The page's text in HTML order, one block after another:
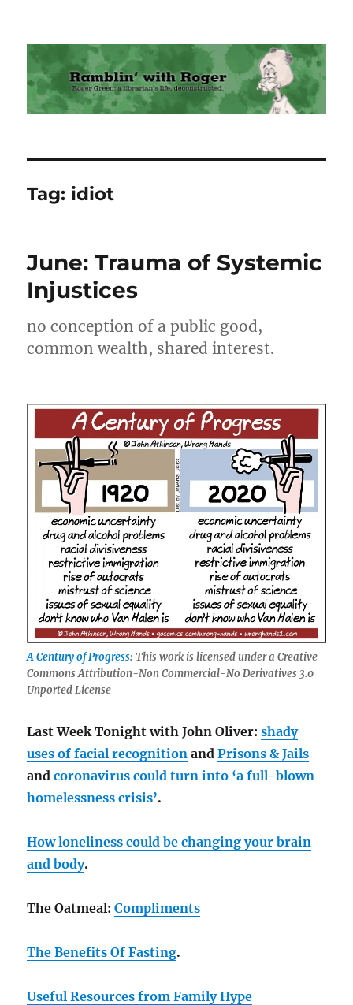
Ramblin' with Roger
Tag: idiot
June: Trauma of Systemic
Injustices
no conception of a public good,
common wealth, shared interest.
A Century of Progress: This work is licensed under a Creative
Commons Attribution-Non Commercial-No Derivatives 3.0
Unported License
Last Week Tonight with John Oliver:shady
uses of facial recognition andPrisons & Jails
andcoronavirus could turn into ‘a full-blown
homelessness crisis’.
How loneliness could be changing your brain
and body.
The Oatmeal:Compliments
The Benefits Of Fasting.
Useful Resources from Family Hype